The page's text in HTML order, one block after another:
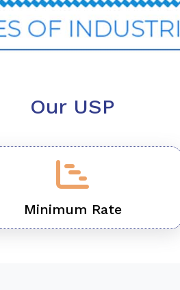
Our USP
Minimum Rate